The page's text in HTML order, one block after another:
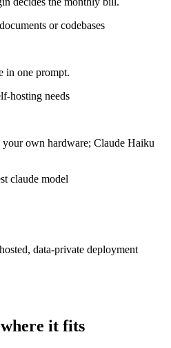
or codebases
in one prompt.
hosting needs
own hardware; Claude Haiku
claude model
data-private deployment
it fits